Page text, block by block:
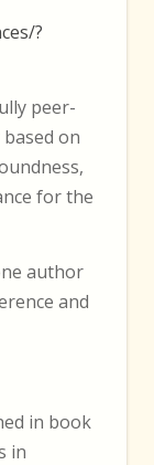
?
peer-
on
for the
author
and
in book
in